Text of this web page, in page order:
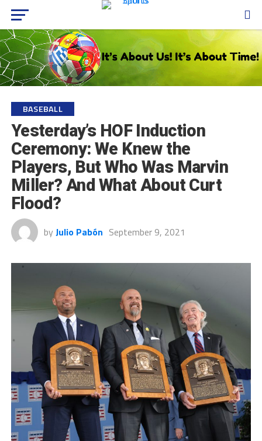
BASEBALL
Yesterday’s HOF Induction
Ceremony: We Knew the
Players, But Who Was Marvin
Miller? And What About Curt
Flood?
by Julio Pabón September 9, 2021